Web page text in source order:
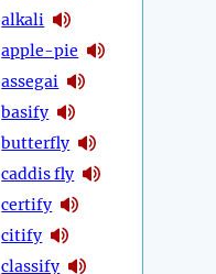
alkali
apple-pie
assegai
basify
butterfly
caddis fly
certify
citify
classify